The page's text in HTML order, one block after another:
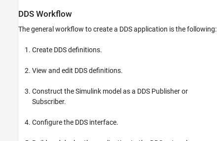
DDS Workflow
The general workflow to create a DDS application is the following:
Create DDS definitions.
View and edit DDS definitions.
Construct the Simulink model as a DDS Publisher or
Subscriber.
Configure the DDS interface.